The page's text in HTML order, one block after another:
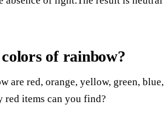
of rainbow?
are red, orange, yellow, green,
red items can you find?